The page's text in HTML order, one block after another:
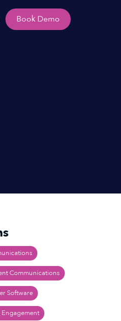
Book Demo
Communications
Software
Engagement